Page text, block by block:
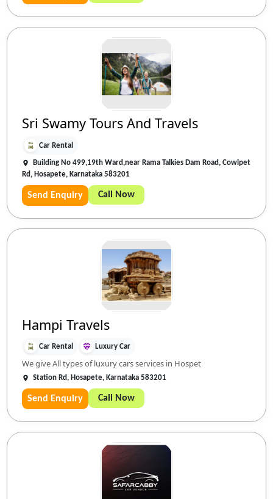
Sri Swamy Tours And Travels
Car Rental
Building No 499,19th Ward,near Rama Talkies Dam Road, Cowlpet
Rd, Hosapete, Karnataka 583201
Send Enquiry Call Now
Hampi Travels
Car Rental Luxury Car
We give All types of luxury cars services in Hospet
Station Rd, Hosapete, Karnataka 583201
Send Enquiry Call Now